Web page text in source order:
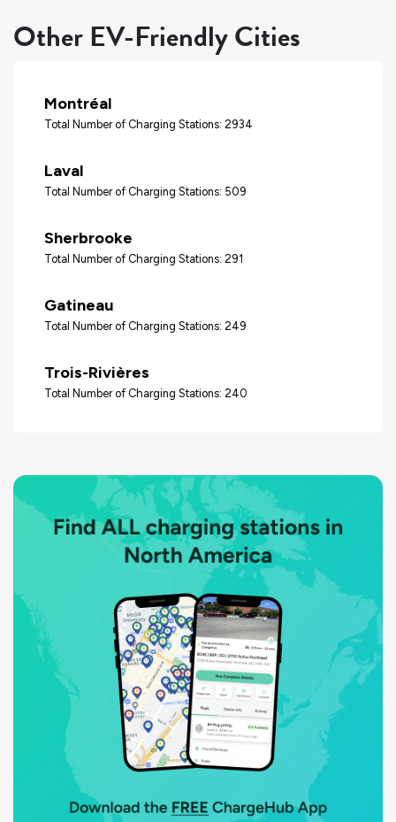
Other EV-Friendly Cities
Montréal
Total Number of Charging Stations: 2934
Laval
Total Number of Charging Stations: 509
Sherbrooke
Total Number of Charging Stations: 291
Gatineau
Total Number of Charging Stations: 249
Trois-Rivières
Total Number of Charging Stations: 240